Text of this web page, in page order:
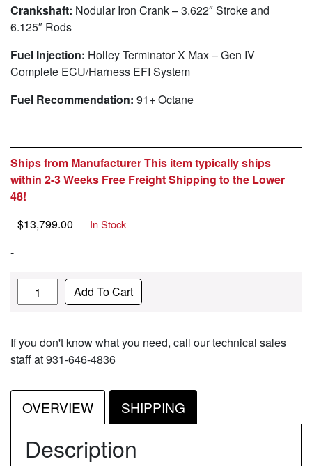
Crankshaft: Nodular Iron Crank – 3.622″ Stroke and
6.125″ Rods
Fuel Injection: Holley Terminator X Max – Gen IV
Complete ECU/Harness EFI System
Fuel Recommendation: 91+ Octane
Ships from Manufacturer This item typically ships
within 2-3 Weeks Free Freight Shipping to the Lower
48!
$13,799.00 In Stock
-
Quantity Add To Cart
If you don't know what you need, call our technical sales
staff at 931-646-4836
OVERVIEW SHIPPING
Description